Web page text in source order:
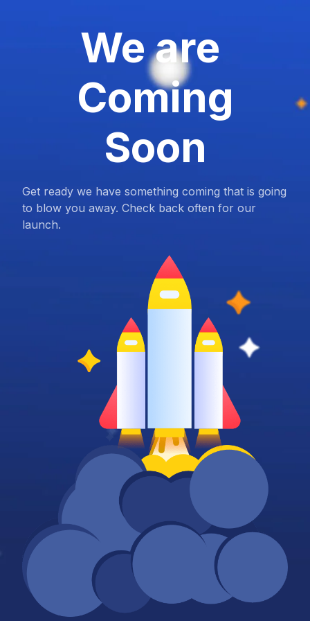
We are
Coming
Soon
Get ready we have something coming that is going
to blow you away. Check back often for our
launch.